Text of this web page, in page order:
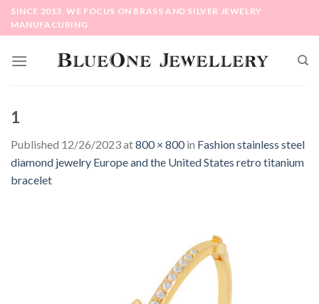
SkipSINCE 2013, WE FOCUS ON BRASS AND SILVER JEWELRY
MANUFACURING
1
Published 12/26/2023at800 × 800in Fashion stainless steel
diamond jewelry Europe and the United States retro titanium
bracelet